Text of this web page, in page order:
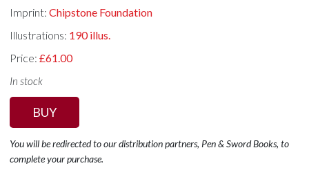
Imprint:Chipstone Foundation
Illustrations: 190 illus.
Price:£61.00
In stock
BUY
You will be redirected to our distribution partners, Pen & Sword Books, to
complete your purchase.